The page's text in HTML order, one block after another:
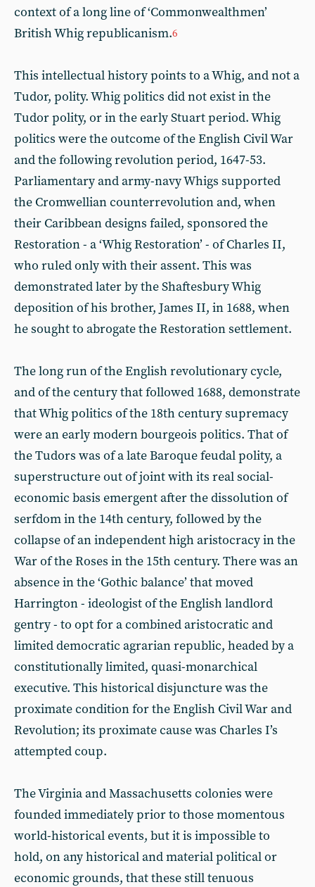
context of a long line of ‘Commonwealthmen’
British Whig republicanism.6
This intellectual history points to a Whig, and not a
Tudor, polity. Whig politics did not exist in the
Tudor polity, or in the early Stuart period. Whig
politics were the outcome of the English Civil War
and the following revolution period, 1647-53.
Parliamentary and army-navy Whigs supported
the Cromwellian counterrevolution and, when
their Caribbean designs failed, sponsored the
Restoration - a ‘Whig Restoration’ - of Charles II,
who ruled only with their assent. This was
demonstrated later by the Shaftesbury Whig
deposition of his brother, James II, in 1688, when
he sought to abrogate the Restoration settlement.
The long run of the English revolutionary cycle,
and of the century that followed 1688, demonstrate
that Whig politics of the 18th century supremacy
were an early modern bourgeois politics. That of
the Tudors was of a late Baroque feudal polity, a
superstructure out of joint with its real social-
economic basis emergent after the dissolution of
serfdom in the 14th century, followed by the
collapse of an independent high aristocracy in the
War of the Roses in the 15th century. There was an
absence in the ‘Gothic balance’ that moved
Harrington - ideologist of the English landlord
gentry - to opt for a combined aristocratic and
limited democratic agrarian republic, headed by a
constitutionally limited, quasi-monarchical
executive. This historical disjuncture was the
proximate condition for the English Civil War and
Revolution; its proximate cause was Charles I’s
attempted coup.
The Virginia and Massachusetts colonies were
founded immediately prior to those momentous
world-historical events, but it is impossible to
hold, on any historical and material political or
economic grounds, that these still tenuous